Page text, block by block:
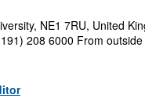
NE1 7RU, United
208 6000 From